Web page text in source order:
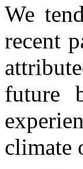
We
recent
future
climate